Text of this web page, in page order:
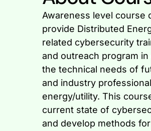
Awareness level course
provide Distributed
related cybersecurity
and outreach program
the technical needs of
and industry
energy/utility. This
current state of
and develop methods
including machine